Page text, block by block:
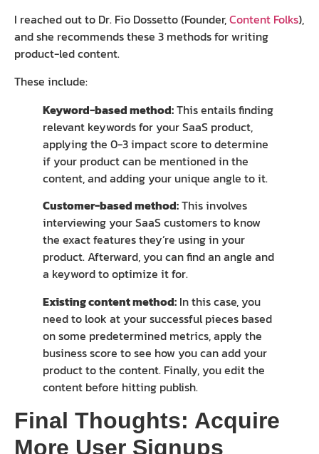
I reached out to Dr. Fio Dossetto (Founder,Content Folks),
and she recommends these 3 methods for writing
product-led content.
These include:
Keyword-based method:This entails finding
relevant keywords for your SaaS product,
applying the 0-3 impact score to determine
if your product can be mentioned in the
content, and adding your unique angle to it.
Customer-based method:This involves
interviewing your SaaS customers to know
the exact features they’re using in your
product. Afterward, you can find an angle and
a keyword to optimize it for.
Existing content method: In this case, you
need to look at your successful pieces based
on some predetermined metrics, apply the
business score to see how you can add your
product to the content. Finally, you edit the
content before hitting publish.
Final Thoughts: Acquire
More User Signups